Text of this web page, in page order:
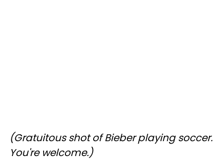
(Gratuitous shot of Bieber playing soccer.
You're welcome.)